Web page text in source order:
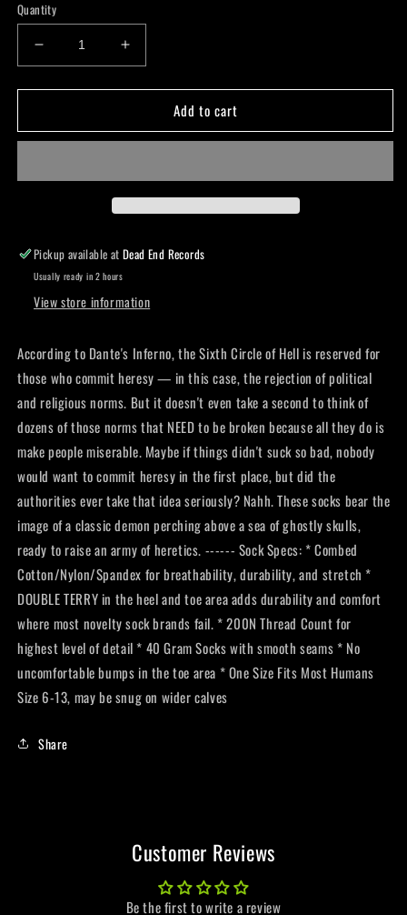
Quantity
Decrease
quantity
for
Crew
Increase
quantity
for
Heresy
Crew
Add to cart
Pickup available atDead End Records
Usually ready in 2 hours
View store information
According to Dante's Inferno, the Sixth Circle of Hell is reserved for
those who commit heresy — in this case, the rejection of political
and religious norms. But it doesn't even take a second to think of
dozens of those norms that NEED to be broken because all they do is
make people miserable. Maybe if things didn't suck so bad, nobody
would want to commit heresy in the first place, but did the
authorities ever take that idea seriously? Nahh. These socks bear the
image of a classic demon perching above a sea of ghostly skulls,
ready to raise an army of heretics. ------ Sock Specs: * Combed
Cotton/Nylon/Spandex for breathability, durability, and stretch *
DOUBLE TERRY in the heel and toe area adds durability and comfort
where most novelty sock brands fail. * 200N Thread Count for
highest level of detail * 40 Gram Socks with smooth seams * No
uncomfortable bumps in the toe area * One Size Fits Most Humans
Size 6-13, may be snug on wider calves
Share
Customer Reviews
Be the first to write a review